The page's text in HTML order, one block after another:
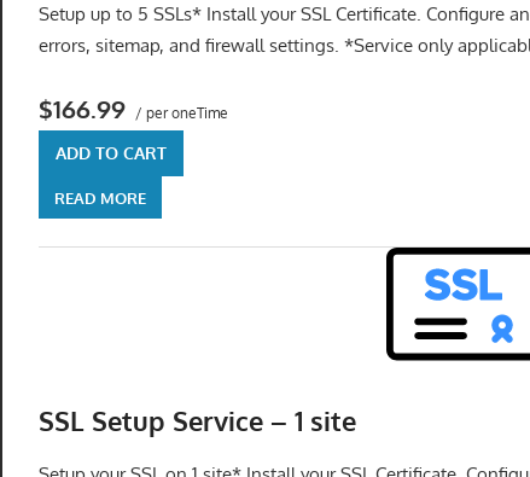
Setup up to 5 SSLs* Install your SSL Certificate. Configure
errors, sitemap, and firewall settings. *Service only
$166.99 / per oneTime
ADD TO CART
READ MORE
SSL Setup Service – 1 site